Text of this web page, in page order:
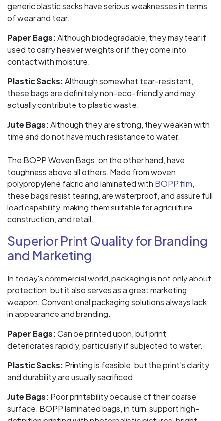
generic plastic sacks have serious weaknesses in terms
of wear and tear.
Paper Bags:Although biodegradable, they may tear if
used to carry heavier weights or if they come into
contact with moisture.
Plastic Sacks:Although somewhat tear-resistant,
these bags are definitely non-eco-friendly and may
actually contribute to plastic waste.
Jute Bags:Although they are strong, they weaken with
time and do not have much resistance to water.
The BOPP Woven Bags, on the other hand, have
toughness above all others. Made from woven
polypropylene fabric and laminated with BOPP film,
these bags resist tearing, are waterproof, and assure full
load capability, making them suitable for agriculture,
construction, and retail.
Superior Print Quality for Branding
and Marketing
In today's commercial world, packaging is not only about
protection, but it also serves as a great marketing
weapon. Conventional packaging solutions always lack
in appearance and branding.
Paper Bags:Can be printed upon, but print
deteriorates rapidly, particularly if subjected to water.
Plastic Sacks: Printing is feasible, but the print's clarity
and durability are usually sacrificed.
Jute Bags: Poor printability because of their coarse
surface. BOPP laminated bags, in turn, support high-